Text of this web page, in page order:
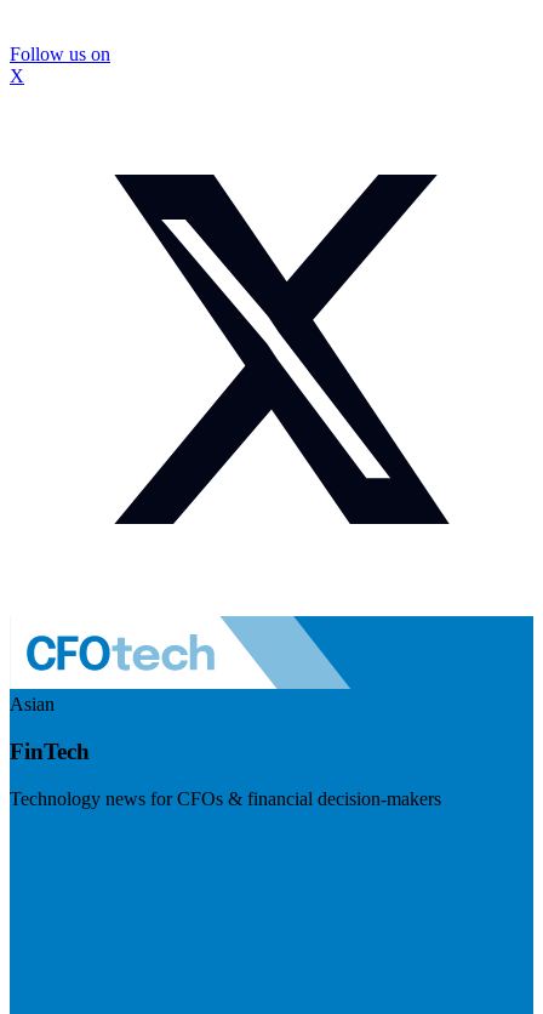
Follow us on
X
Asian
FinTech
Technology news for CFOs & financial decision-makers